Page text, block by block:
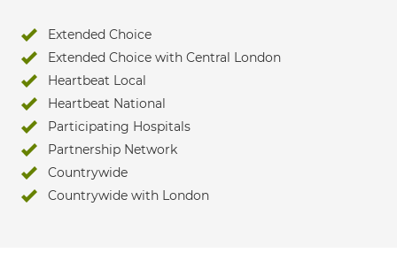
Extended Choice
Extended Choice with Central London
Heartbeat Local
Heartbeat National
Participating Hospitals
Partnership Network
Countrywide
Countrywide with London